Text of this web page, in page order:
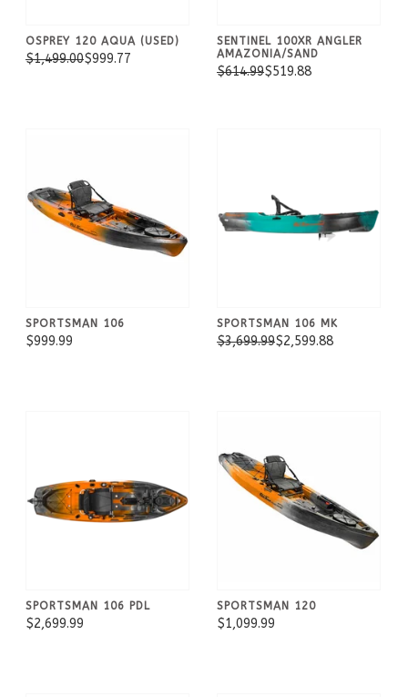
OSPREY 120 AQUA (USED)
$1,499.00$999.77
SENTINEL 100XR ANGLER
AMAZONIA/SAND
$614.99$519.88
SPORTSMAN 106
$999.99
SPORTSMAN 106 MK
$3,699.99$2,599.88
SPORTSMAN 106 PDL
$2,699.99
SPORTSMAN 120
$1,099.99